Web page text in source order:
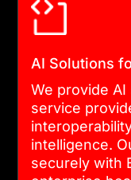
AI Solutions
We provide
service
intelligence.
securely with